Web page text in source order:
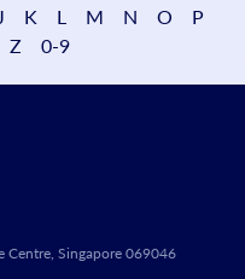
J K L M N O
P
Z 0-9
Centre, Singapore 069046